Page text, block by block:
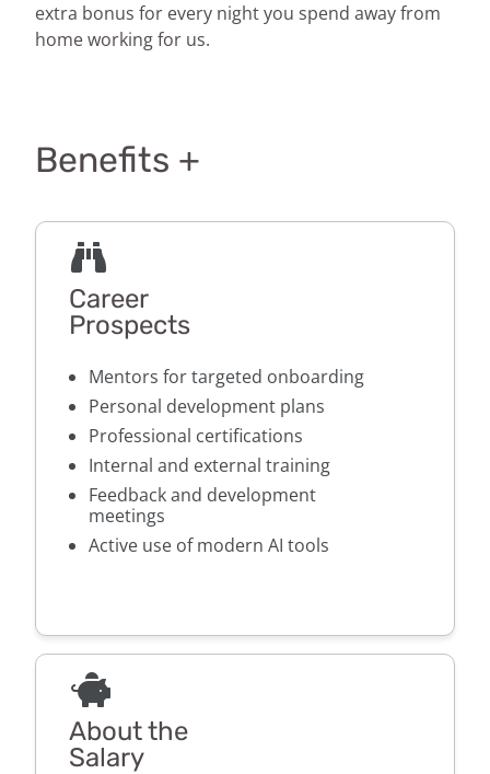
extra bonus for every night you spend away from
home working for us.
Benefits +
Career
Prospects
Mentors for targeted onboarding
Personal development plans
Professional certifications
Internal and external training
Feedback and development
meetings
Active use of modern AI tools
About the
Salary